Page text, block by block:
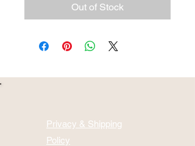
Out of Stock
Privacy & Shipping
Policy